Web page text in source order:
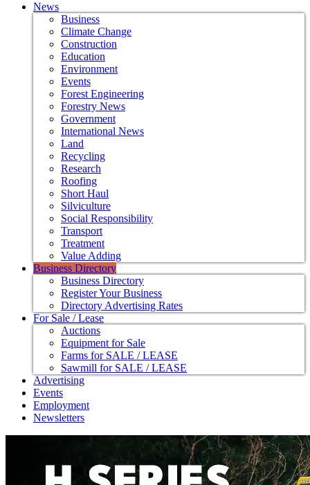
News
Business
Climate Change
Construction
Education
Environment
Events
Forest Engineering
Forestry News
Government
International News
Land
Recycling
Research
Roofing
Short Haul
Silviculture
Social Responsibility
Transport
Treatment
Value Adding
Business Directory
Business Directory
Register Your Business
Directory Advertising Rates
For Sale / Lease
Auctions
Equipment for Sale
Farms for SALE / LEASE
Sawmill for SALE / LEASE
Advertising
Events
Employment
Newsletters